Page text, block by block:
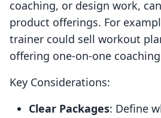
coaching, or design work,
product offerings. For
trainer could sell workout
offering one-on-one
Key Considerations:
Clear Packages: Define